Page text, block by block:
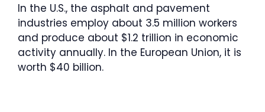
In the U.S., the asphalt and pavement
industries employ about 3.5 million workers
and produce about $1.2 trillion in economic
activity annually. In the European Union, it is
worth $40 billion.